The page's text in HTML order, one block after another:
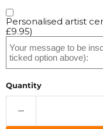
Personalised artist
£9.95)
Quantity